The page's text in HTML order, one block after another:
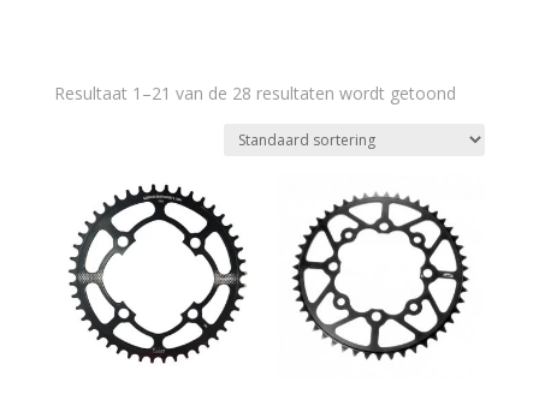
Resultaat 1–21 van de 28 resultaten wordt getoond